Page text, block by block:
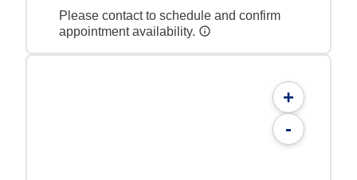
Please contact to schedule and confirm
appointment availability.
+
-